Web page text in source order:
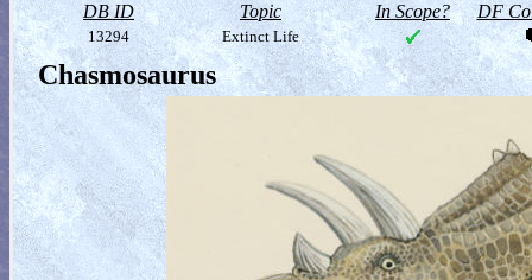
DB ID Topic In Scope? DF
13294 Extinct Life
Chasmosaurus